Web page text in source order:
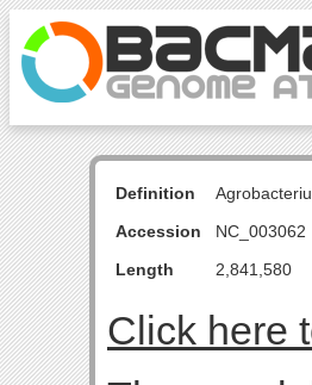
Definition
Accession
NC_003062
Length
2,841,580
Click here